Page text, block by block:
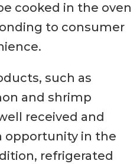
cooked in the oven
to consumer
such as
and shrimp
received and
opportunity in the
refrigerated